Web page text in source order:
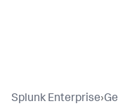
Splunk Enterprise›